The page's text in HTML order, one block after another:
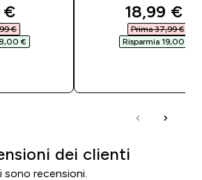
price
€‎
€‎
€‎
18,99 €‎
Prima 37,99 €‎
Risparmia 19,00 €‎
dei clienti
recensioni.